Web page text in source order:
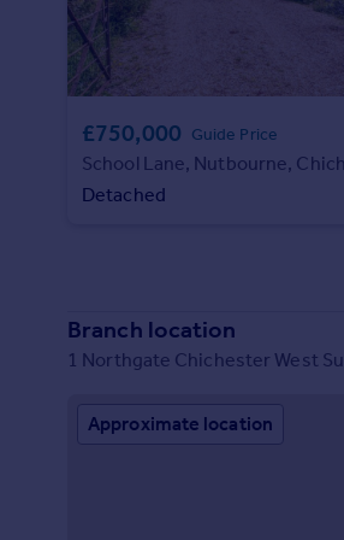
£750,000 Guide Price
Detached
Branch location
1 Northgate Chichester West
Approximate location